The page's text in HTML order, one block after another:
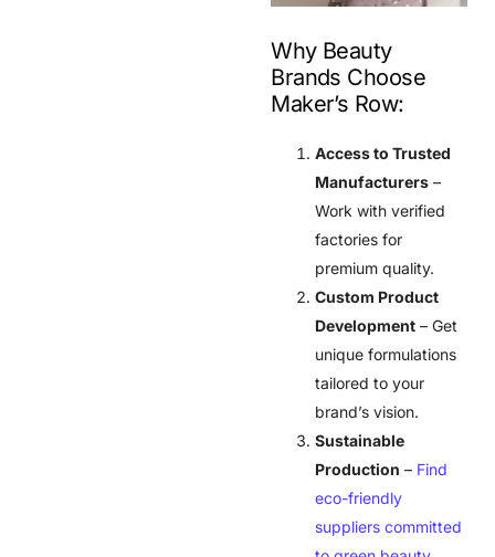
Why Beauty
Brands Choose
Maker’s Row:
Access to Trusted
Manufacturers –
Work with verified
factories for
premium quality.
Custom Product
Development – Get
unique formulations
tailored to your
brand’s vision.
Sustainable
Production – Find
eco-friendly
suppliers committed